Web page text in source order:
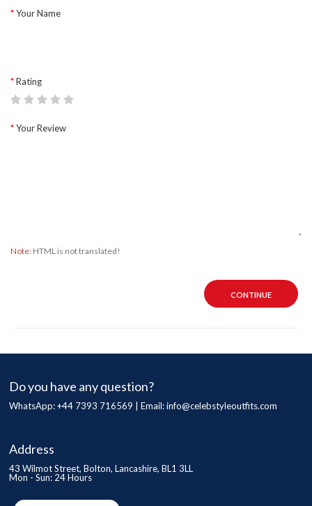
Your Name
Rating
Your Review
Note: HTML is not translated!
CONTINUE
Do you have any question?
WhatsApp: +44 7393 716569 | Email:info@celebstyleoutfits.com
Address
43 Wilmot Street, Bolton, Lancashire, BL1 3LL
Mon - Sun: 24 Hours